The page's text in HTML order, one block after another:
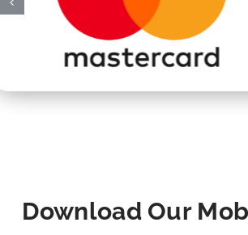
Download Our